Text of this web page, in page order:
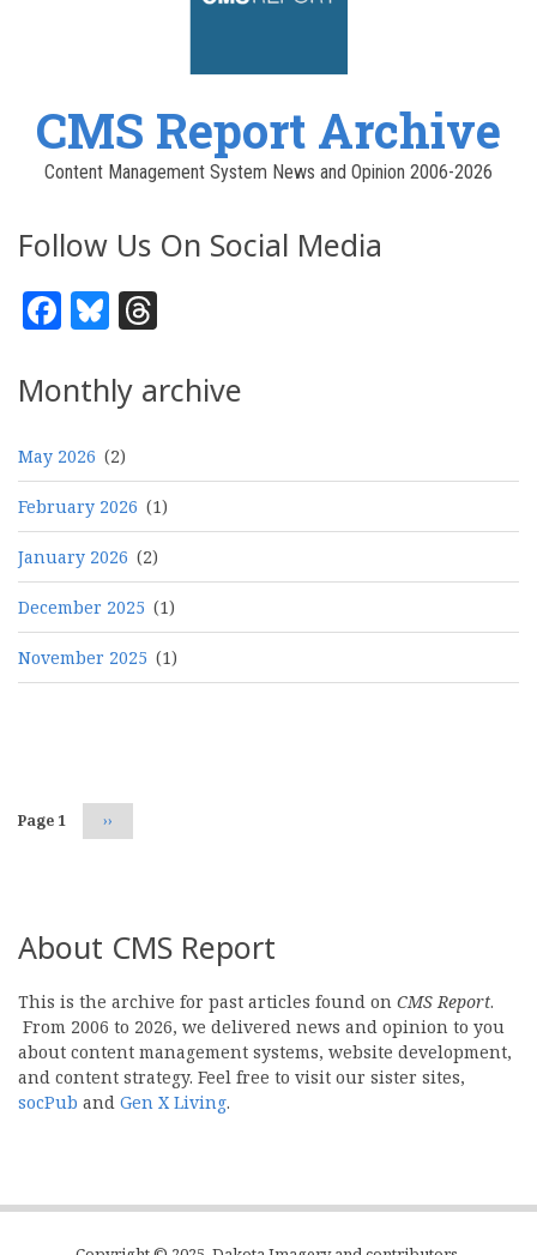
CMS Report Archive
Content Management System News and Opinion 2006-2026
Follow Us On Social Media
Facebook
Bluesky
Monthly archive
May 2026 (2)
February 2026 (1)
January 2026 (2)
December 2025 (1)
November 2025 (1)
Page 1 Next
page
››
About CMS Report
This is the archive for past articles found on CMS Report.
From 2006 to 2026, we delivered news and opinion to you
about content management systems, website development,
and content strategy. Feel free to visit our sister sites,
socPub and Gen X Living.